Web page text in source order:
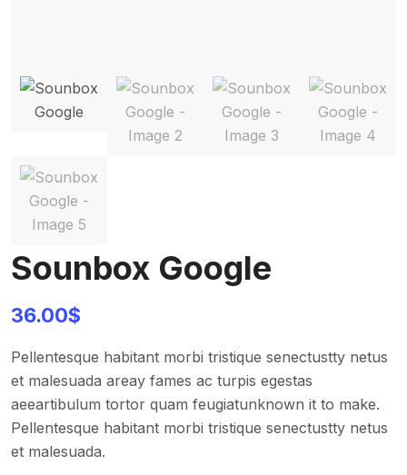
Sounbox Google
36.00$
Pellentesque habitant morbi tristique senectustty netus
et malesuada areay fames ac turpis egestas
aeeartibulum tortor quam feugiatunknown it to make.
Pellentesque habitant morbi tristique senectustty netus
et malesuada.